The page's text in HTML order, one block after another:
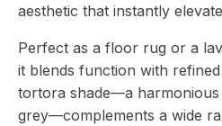
aesthetic that instantly
Perfect as a floor rug or a
it blends function with
tortora shade—a
grey—complements a wide